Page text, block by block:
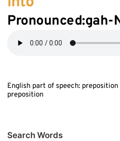
Pronounced:gah-
English part of speech:
preposition
Search Words